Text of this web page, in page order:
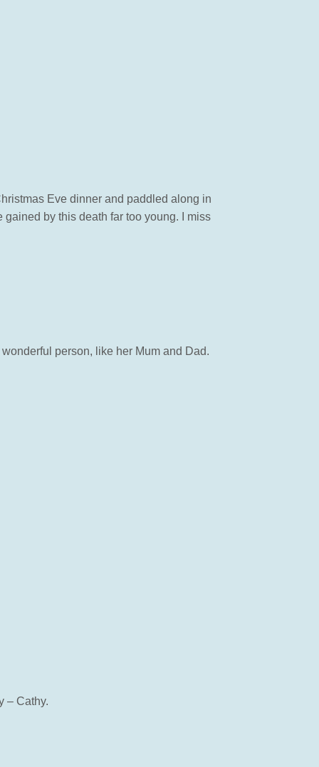
Eve dinner and paddled along in
by this death far too young. I miss
person, like her Mum and Dad.
– Cathy.